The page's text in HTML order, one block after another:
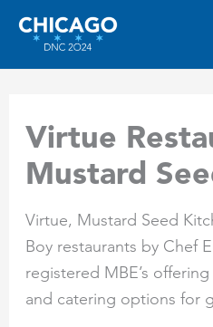
Skip
content
Virtue
Mustard
Virtue, Mustard Seed
Boy restaurants by Chef
registered MBE’s
and catering options for